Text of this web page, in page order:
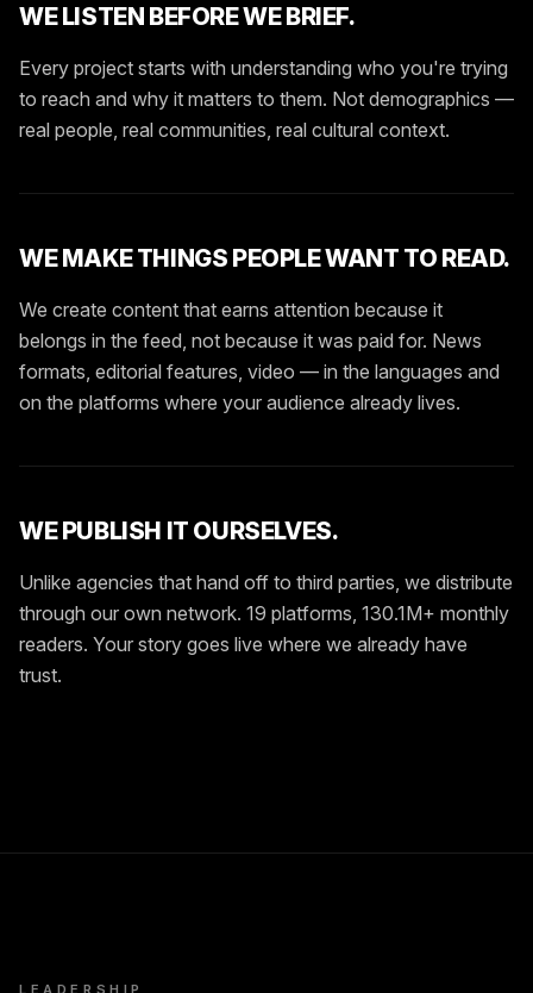
WE LISTEN BEFORE WE BRIEF.
Every project starts with understanding who you're trying
to reach and why it matters to them. Not demographics —
real people, real communities, real cultural context.
WE MAKE THINGS PEOPLE WANT TO READ.
We create content that earns attention because it
belongs in the feed, not because it was paid for. News
formats, editorial features, video — in the languages and
on the platforms where your audience already lives.
WE PUBLISH IT OURSELVES.
Unlike agencies that hand off to third parties, we distribute
through our own network. 19 platforms, 130.1M+ monthly
readers. Your story goes live where we already have
trust.
LEADERSHIP